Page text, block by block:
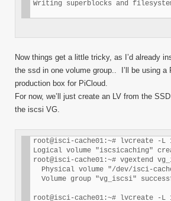
Now things get a little tricky, as I’d already
the ssd in one volume group.. I’ll be using a
production box for PiCloud.
For now, we’ll just create an LV from the
the iscsi VG.
root@isci-cache01:~# lvcreate -
Logical volume "iscsicaching"
root@isci-cache01:~# vgextend
Physical volume "/dev/isci-
Volume group "vg_iscsi"
root@isci-cache01:~# lvcreate -